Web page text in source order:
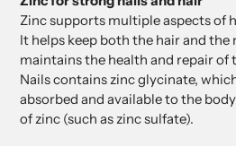
Zinc supports multiple aspects of
It helps keep both the hair and the
maintains the health and repair of
Nails contains zinc glycinate,
absorbed and available to the
of zinc (such as zinc sulfate).